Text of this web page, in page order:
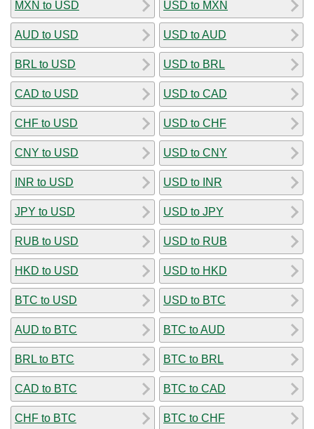
MXN to USD
AUD to USD
BRL to USD
CAD to USD
CHF to USD
CNY to USD
INR to USD
JPY to USD
RUB to USD
HKD to USD
BTC to USD
AUD to BTC
BRL to BTC
CAD to BTC
CHF to BTC
USD to MXN
USD to AUD
USD to BRL
USD to CAD
USD to CHF
USD to CNY
USD to INR
USD to JPY
USD to RUB
USD to HKD
USD to BTC
BTC to AUD
BTC to BRL
BTC to CAD
BTC to CHF